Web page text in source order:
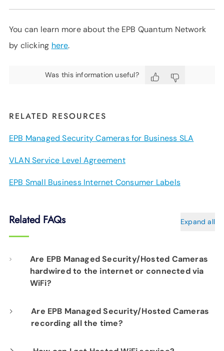
You can learn more about the EPB Quantum Network
by clicking here.
Was this information useful?
RELATED RESOURCES
EPB Managed Security Cameras for Business SLA
VLAN Service Level Agreement
EPB Small Business Internet Consumer Labels
Related FAQs Expand all
Are EPB Managed Security/Hosted Cameras
hardwired to the internet or connected via
WiFi?
Our professional installation includes
hardwiring each camera to your fiber network
Are EPB Managed Security/Hosted Cameras
recording all the time?